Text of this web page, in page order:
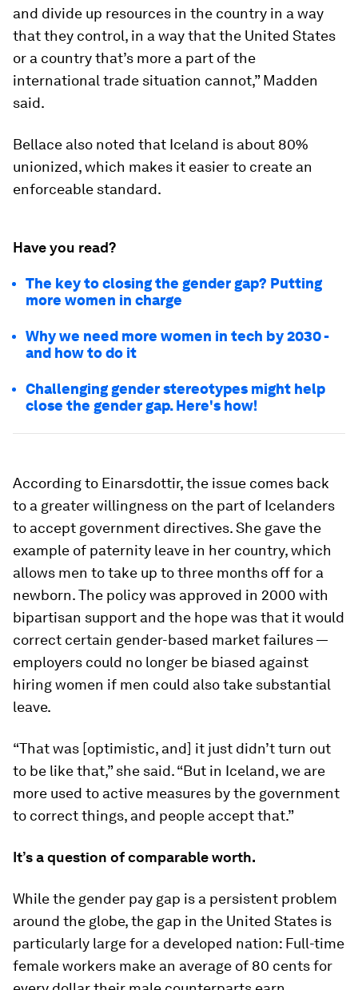
and divide up resources in the country in a way
that they control, in a way that the United States
or a country that’s more a part of the
international trade situation cannot,” Madden
said.
Bellace also noted that Iceland is about 80%
unionized, which makes it easier to create an
enforceable standard.
Have you read?
The key to closing the gender gap? Putting
more women in charge
Why we need more women in tech by 2030 -
and how to do it
Challenging gender stereotypes might help
close the gender gap. Here's how!
According to Einarsdottir, the issue comes back
to a greater willingness on the part of Icelanders
to accept government directives. She gave the
example of paternity leave in her country, which
allows men to take up to three months off for a
newborn. The policy was approved in 2000 with
bipartisan support and the hope was that it would
correct certain gender-based market failures —
employers could no longer be biased against
hiring women if men could also take substantial
leave.
“That was [optimistic, and] it just didn’t turn out
to be like that,” she said. “But in Iceland, we are
more used to active measures by the government
to correct things, and people accept that.”
It’s a question of comparable worth.
While the gender pay gap is a persistent problem
around the globe, the gap in the United States is
particularly large for a developed nation: Full-time
female workers make an average of 80 cents for